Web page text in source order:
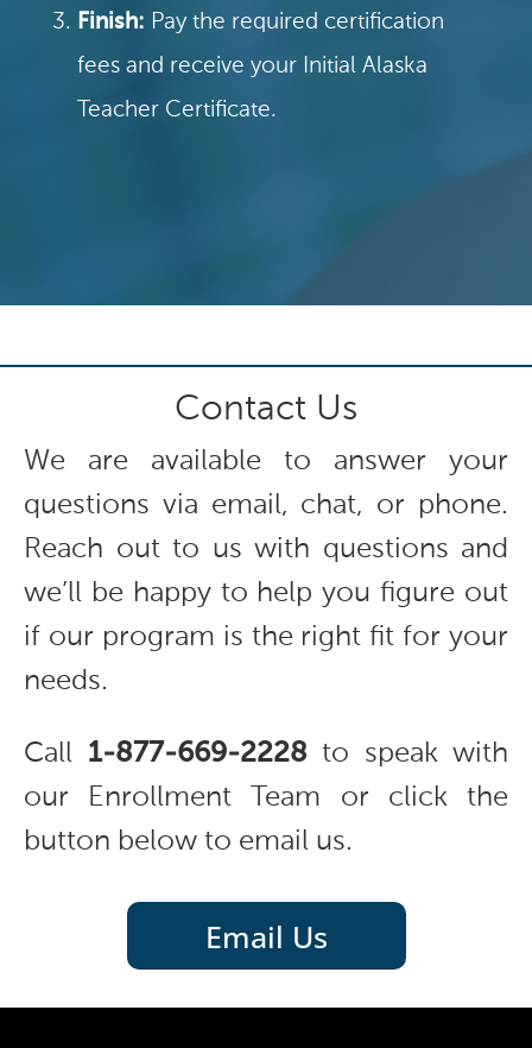
Finish: Pay the required certification
fees and receive your Initial Alaska
Teacher Certificate.
Contact Us
We are available to answer your
questions via email, chat, or phone.
Reach out to us with questions and
we’ll be happy to help you figure out
if our program is the right fit for your
needs.
Call 1-877-669-2228 to speak with
our Enrollment Team or click the
button below to email us.
Email Us